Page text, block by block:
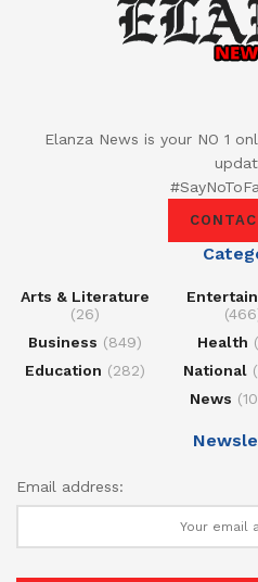
Elanza News is your NO 1
Arts & Literature
(26)
Business (849)
Education (282)
Health
National
News
Email address: